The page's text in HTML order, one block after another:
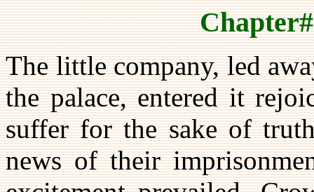
The little company, led
the palace, entered it
suffer for the sake of
news of their